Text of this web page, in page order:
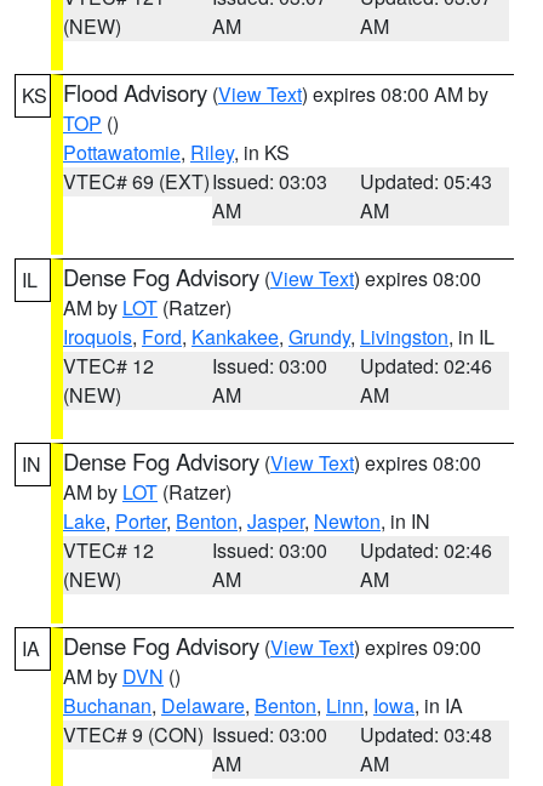
(NEW)
AM
AM
KS Flood Advisory (View Text) expires 08:00 AM by
TOP ()
Pottawatomie, Riley, in KS
VTEC# 69 (EXT)Issued: 03:03
AM
Updated: 05:43
AM
IL Dense Fog Advisory (View Text) expires 08:00
AM by LOT (Ratzer)
Iroquois, Ford, Kankakee, Grundy, Livingston, in IL
VTEC# 12
(NEW)
Issued: 03:00
AM
Updated: 02:46
AM
IN Dense Fog Advisory (View Text) expires 08:00
AM by LOT (Ratzer)
Lake, Porter, Benton, Jasper, Newton, in IN
VTEC# 12
(NEW)
Issued: 03:00
AM
Updated: 02:46
AM
IA Dense Fog Advisory (View Text) expires 09:00
AM by DVN ()
Buchanan, Delaware, Benton, Linn, Iowa, in IA
VTEC# 9 (CON) Issued: 03:00
AM
Updated: 03:48
AM